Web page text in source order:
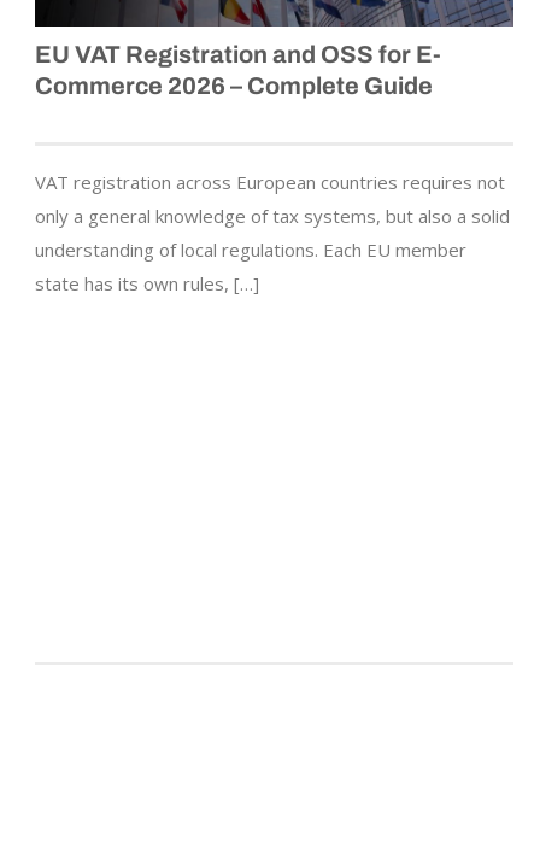
EU VAT Registration and OSS for E-
Commerce 2026 – Complete Guide
VAT registration across European countries requires not
only a general knowledge of tax systems, but also a solid
understanding of local regulations. Each EU member
state has its own rules, […]